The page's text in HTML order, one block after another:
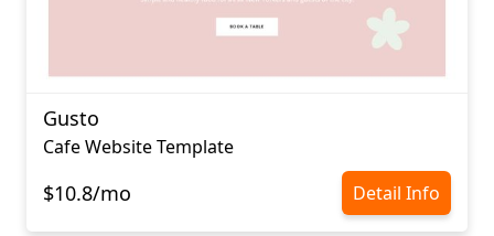
Gusto
Cafe Website Template
$10.8/mo Detail Info